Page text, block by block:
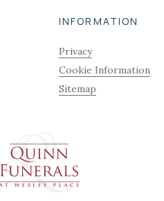
INFORMATION
Privacy
Cookie Information
Sitemap